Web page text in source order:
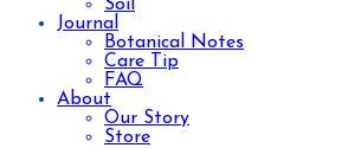
Soil
Journal
Botanical Notes
Care Tip
FAQ
About
Our Story
Store